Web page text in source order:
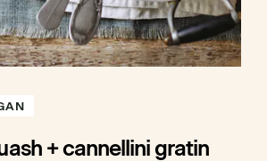
+ cannellini gratin